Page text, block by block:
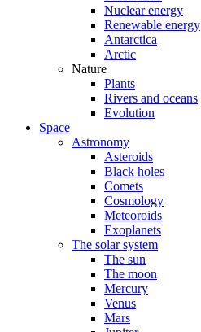
Nuclear energy
Renewable energy
Antarctica
Arctic
Nature
Plants
Rivers and oceans
Evolution
Space
Astronomy
Asteroids
Black holes
Comets
Cosmology
Meteoroids
Exoplanets
The solar system
The sun
The moon
Mercury
Venus
Mars